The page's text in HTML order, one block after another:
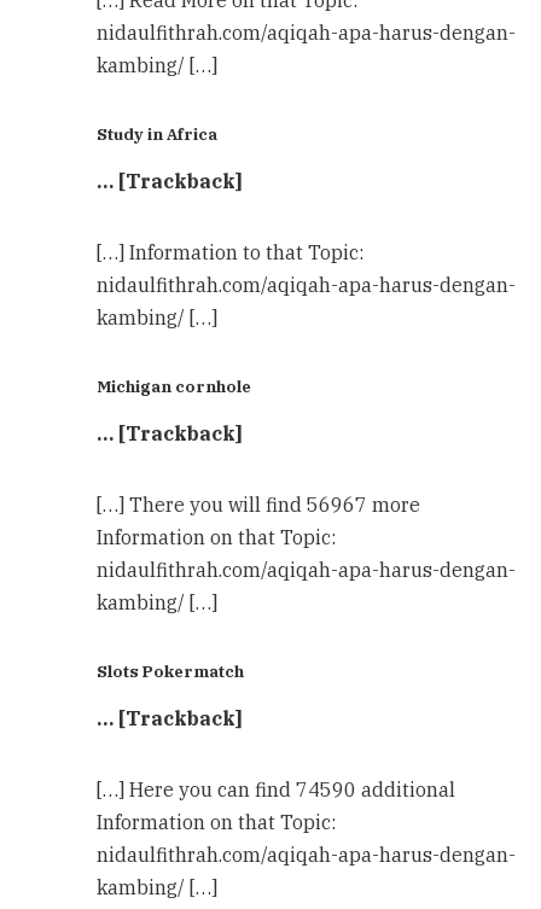
nidaulfithrah.com/aqiqah-apa-harus-dengan-
kambing/ […]
Study in Africa
… [Trackback]
[…] Information to that Topic:
nidaulfithrah.com/aqiqah-apa-harus-dengan-
kambing/ […]
Michigan cornhole
… [Trackback]
[…] There you will find 56967 more
Information on that Topic:
nidaulfithrah.com/aqiqah-apa-harus-dengan-
kambing/ […]
Slots Pokermatch
… [Trackback]
[…] Here you can find 74590 additional
Information on that Topic:
nidaulfithrah.com/aqiqah-apa-harus-dengan-
kambing/ […]